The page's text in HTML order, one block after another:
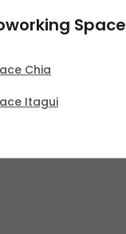
Space
Chia
Itagui